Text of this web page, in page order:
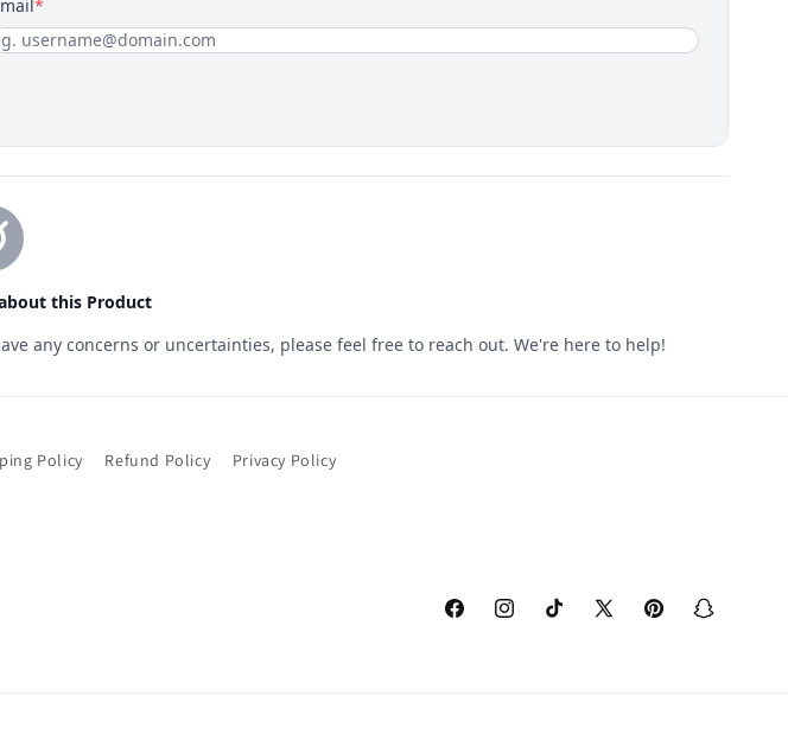
Policy Refund Policy Privacy Policy
FacebookInstagramTikTok
X
PinterestSnapchat